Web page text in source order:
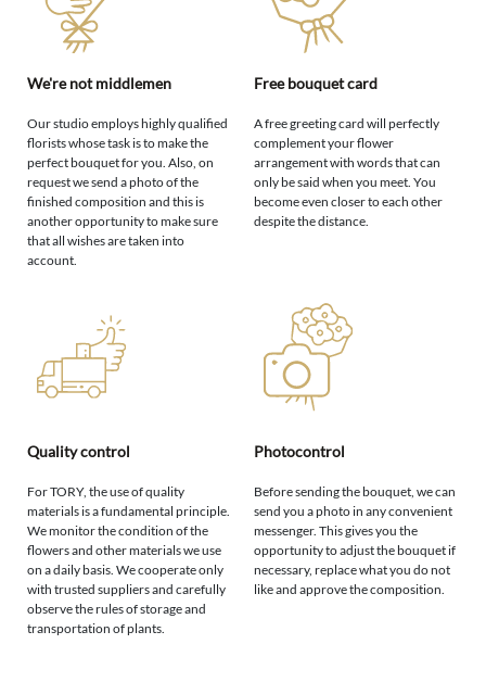
We're not middlemen
Our studio employs highly qualified
florists whose task is to make the
perfect bouquet for you. Also, on
request we send a photo of the
finished composition and this is
another opportunity to make sure
that all wishes are taken into
account.
Free bouquet card
A free greeting card will perfectly
complement your flower
arrangement with words that can
only be said when you meet. You
become even closer to each other
despite the distance.
Quality control
For TORY, the use of quality
materials is a fundamental principle.
We monitor the condition of the
flowers and other materials we use
on a daily basis. We cooperate only
with trusted suppliers and carefully
observe the rules of storage and
transportation of plants.
Photocontrol
Before sending the bouquet, we can
send you a photo in any convenient
messenger. This gives you the
opportunity to adjust the bouquet if
necessary, replace what you do not
like and approve the composition.